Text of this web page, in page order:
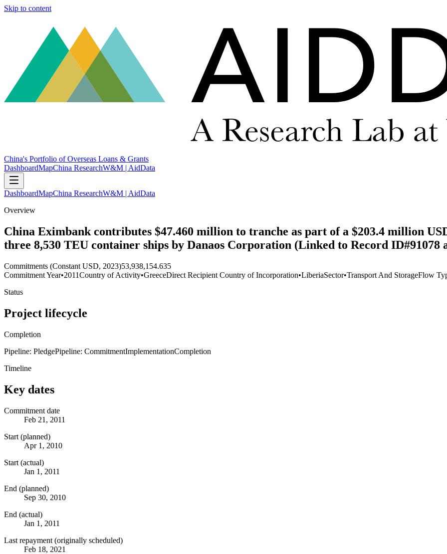
Skip to content
China's Portfolio of Overseas Loans & Grants
DashboardMapChina ResearchW&M | AidData
DashboardMapChina ResearchW&M | AidData
Overview
China Eximbank contributes $47.460 million to tranche as part of a $203.4 million
three 8,530 TEU container ships by Danaos Corporation (Linked to Record ID#91078
Commitments (Constant USD, 2023)53,938,154.635
Commitment Year•2011Country of Activity•GreeceDirect Recipient Country of Incorporation•LiberiaSector•Transport And StorageFlow
Status
Project lifecycle
Completion
Pipeline: PledgePipeline: CommitmentImplementationCompletion
Timeline
Key dates
Commitment date
Feb 21, 2011
Start (planned)
Apr 1, 2010
Start (actual)
Jan 1, 2011
End (planned)
Sep 30, 2010
End (actual)
Jan 1, 2011
Last repayment (originally scheduled)
Feb 18, 2021